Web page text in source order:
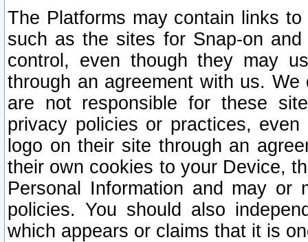
The Platforms may contain links
such as the sites for Snap-on
control, even though they may
through an agreement with us.
are not responsible for these
privacy policies or practices,
logo on their site through an
their own cookies to your Device,
Personal Information and may or
policies. You should also
which appears or claims that it is